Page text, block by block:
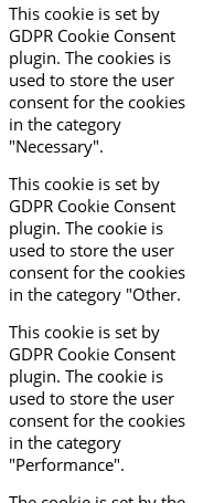
This cookie is set by
GDPR Cookie Consent
plugin. The cookies is
used to store the user
consent for the cookies
in the category
"Necessary".
This cookie is set by
GDPR Cookie Consent
plugin. The cookie is
used to store the user
consent for the cookies
in the category "Other.
This cookie is set by
GDPR Cookie Consent
plugin. The cookie is
used to store the user
consent for the cookies
in the category
"Performance".